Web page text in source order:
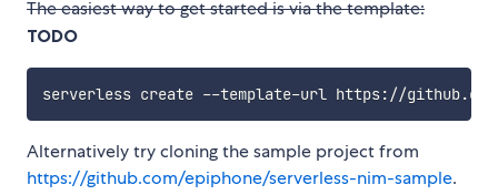
The easiest way to get started is via the template:
TODO
Alternatively try cloning the sample project from
https://github.com/epiphone/serverless-nim-sample.